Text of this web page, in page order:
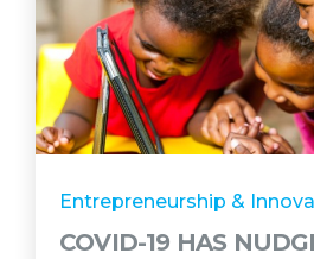
Entrepreneurship &
COVID-19 HAS